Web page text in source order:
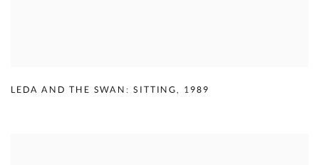
LEDA AND THE SWAN: SITTING, 1989